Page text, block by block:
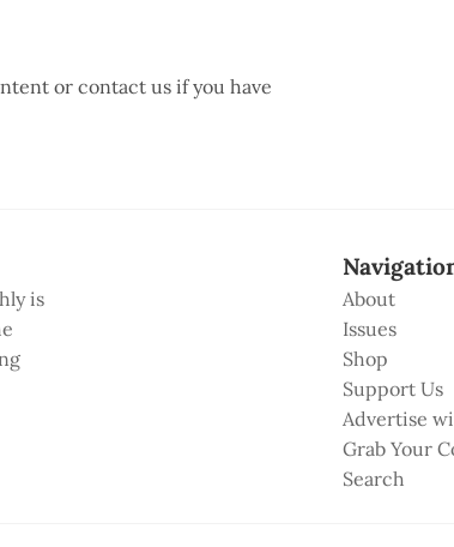
or contact us if you have
is
About
Issues
Shop
Support Us
Advertise
Grab Your
Search